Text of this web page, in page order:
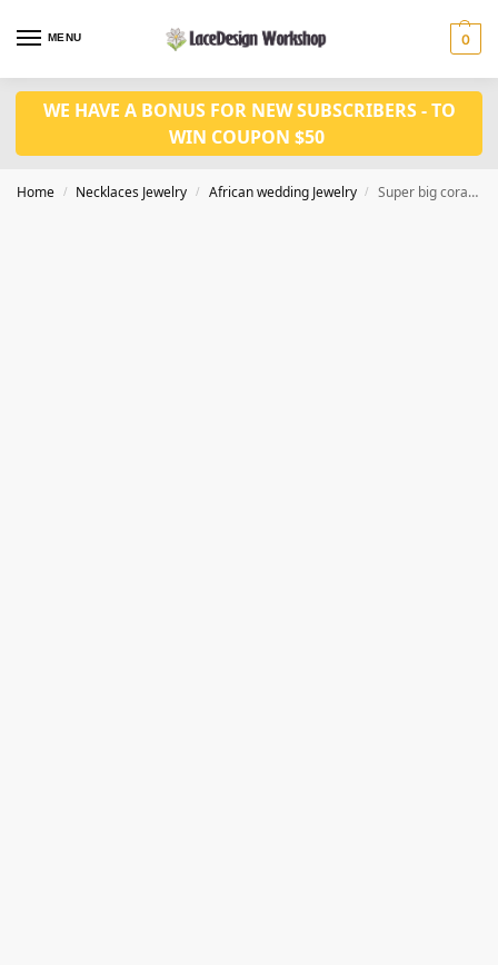
MENU 0
WE HAVE A BONUS FOR NEW SUBSCRIBERS - TO
WIN COUPON $50
Home / Necklaces Jewelry / African wedding Jewelry / Super big coral bead necklace set for Nigeria wedding jewelry set JW1438